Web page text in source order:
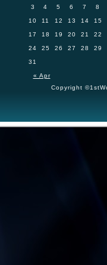
« Apr
3 4 5 6 7 8
10 11 12 13 14 15
17 18 19 20 21 22
24 25 26 27 28 29
31
Copyright